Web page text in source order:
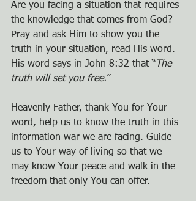
Are you facing a situation that requires
the knowledge that comes from God?
Pray and ask Him to show you the
truth in your situation, read His word.
His word says in John 8:32 that “ The
truth will set you free.”
Heavenly Father, thank You for Your
word, help us to know the truth in this
information war we are facing. Guide
us to Your way of living so that we
may know Your peace and walk in the
freedom that only You can offer.